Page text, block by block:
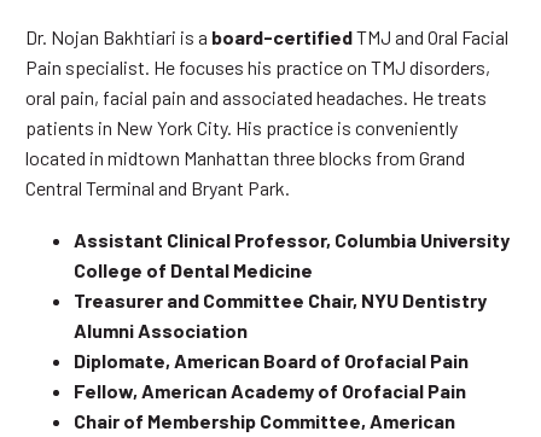
Dr. Nojan Bakhtiari is a board-certifiedTMJ and Oral Facial
Pain specialist. He focuses his practice on TMJ disorders,
oral pain, facial pain and associated headaches. He treats
patients in New York City. His practice is conveniently
located in midtown Manhattan three blocks from Grand
Central Terminal and Bryant Park.
Assistant Clinical Professor, Columbia University
College of Dental Medicine
Treasurer and Committee Chair, NYU Dentistry
Alumni Association
Diplomate, American Board of Orofacial Pain
Fellow, American Academy of Orofacial Pain
Chair of Membership Committee, American